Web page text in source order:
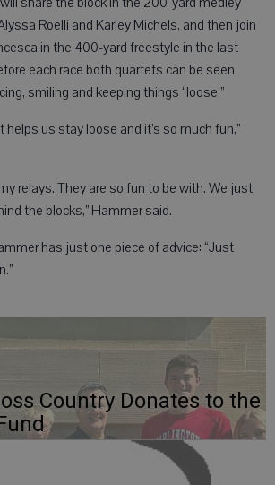
Roelli and Karley Michels, and then join
in the 400-yard freestyle in the last
each race both quartets can be seen
smiling and keeping things “loose.”
helps us stay loose and it’s so much fun,”
relays. They are so fun to be with. We just
the blocks,” Hammer said.
has just one piece of advice: “Just
Country Donates to the